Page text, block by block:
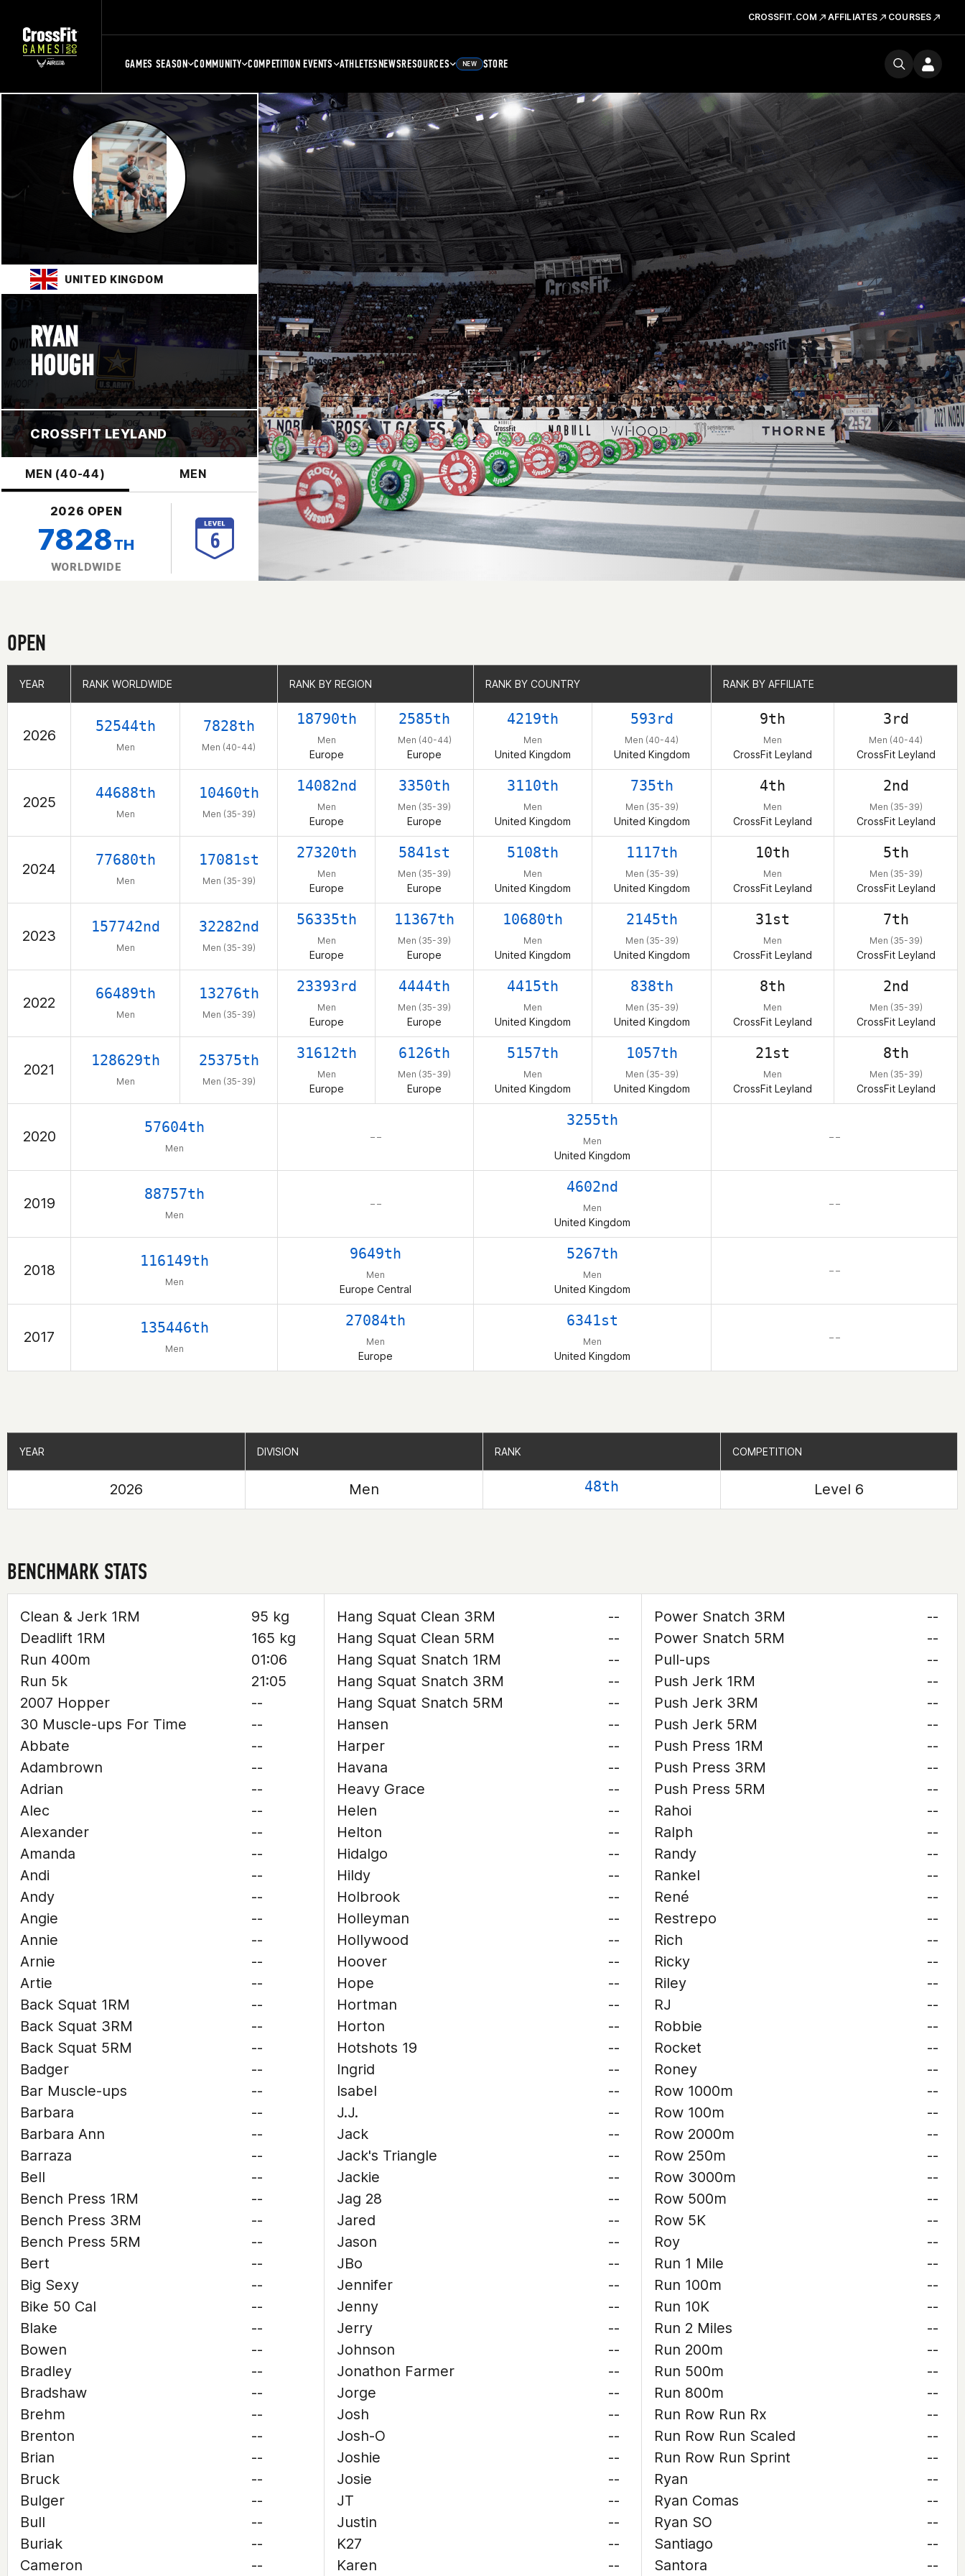
CROSSFIT.COM AFFILIATES COURSES
GAMES SEASON COMMUNITY COMPETITION EVENTS ATHLETESNEWSRESOURCES NEW STORE
UNITED KINGDOM
RYAN
HOUGH
CROSSFIT LEYLAND
MEN (40-44) MEN
2026 OPEN
7828TH
WORLDWIDE
OPEN
YEAR RANK WORLDWIDE RANK BY REGION RANK BY COUNTRY RANK BY AFFILIATE
2026
52544th
Men
7828th
Men (40-44)
18790th
Men
Europe
2585th
Men (40-44)
Europe
4219th
Men
United Kingdom
593rd
Men (40-44)
United Kingdom
9th
Men
CrossFit Leyland
3rd
Men (40-44)
CrossFit Leyland
2025
44688th
Men
10460th
Men (35-39)
14082nd
Men
Europe
3350th
Men (35-39)
Europe
3110th
Men
United Kingdom
735th
Men (35-39)
United Kingdom
4th
Men
CrossFit Leyland
2nd
Men (35-39)
CrossFit Leyland
2024
77680th
Men
17081st
Men (35-39)
27320th
Men
Europe
5841st
Men (35-39)
Europe
5108th
Men
United Kingdom
1117th
Men (35-39)
United Kingdom
10th
Men
CrossFit Leyland
5th
Men (35-39)
CrossFit Leyland
2023
157742nd
Men
32282nd
Men (35-39)
56335th
Men
Europe
11367th
Men (35-39)
Europe
10680th
Men
United Kingdom
2145th
Men (35-39)
United Kingdom
31st
Men
CrossFit Leyland
7th
Men (35-39)
CrossFit Leyland
2022
66489th
Men
13276th
Men (35-39)
23393rd
Men
Europe
4444th
Men (35-39)
Europe
4415th
Men
United Kingdom
838th
Men (35-39)
United Kingdom
8th
Men
CrossFit Leyland
2nd
Men (35-39)
CrossFit Leyland
2021
128629th
Men
25375th
Men (35-39)
31612th
Men
Europe
6126th
Men (35-39)
Europe
5157th
Men
United Kingdom
1057th
Men (35-39)
United Kingdom
21st
Men
CrossFit Leyland
8th
Men (35-39)
CrossFit Leyland
2020
57604th
Men
– –
3255th
Men
United Kingdom
– –
2019
88757th
Men
– –
4602nd
Men
United Kingdom
– –
2018
116149th
Men
9649th
Men
Europe Central
5267th
Men
United Kingdom
– –
2017
135446th
Men
27084th
Men
Europe
6341st
Men
United Kingdom
– –
YEAR RANK WORLDWIDE RANK BY REGION RANK BY COUNTRY RANK BY AFFILIATE
YEAR DIVISION RANK COMPETITION
2026 Men 48th Level 6
YEAR DIVISION RANK COMPETITION
BENCHMARK STATS
Clean & Jerk 1RM
95 kg
Deadlift 1RM
165 kg
Run 400m
01:06
Run 5k
21:05
2007 Hopper
--
30 Muscle-ups For Time
--
Abbate
--
Adambrown
--
Adrian
--
Alec
--
Alexander
--
Amanda
--
Andi
--
Andy
--
Angie
--
Annie
--
Arnie
--
Artie
--
Back Squat 1RM
--
Back Squat 3RM
--
Back Squat 5RM
--
Badger
--
Bar Muscle-ups
--
Barbara
--
Barbara Ann
--
Barraza
--
Bell
--
Bench Press 1RM
--
Bench Press 3RM
--
Bench Press 5RM
--
Bert
--
Big Sexy
--
Bike 50 Cal
--
Blake
--
Bowen
--
Bradley
--
Bradshaw
--
Brehm
--
Brenton
--
Brian
--
Bruck
--
Bulger
--
Bull
--
Buriak
--
Cameron
--
Hang Squat Clean 3RM
--
Hang Squat Clean 5RM
--
Hang Squat Snatch 1RM
--
Hang Squat Snatch 3RM
--
Hang Squat Snatch 5RM
--
Hansen
--
Harper
--
Havana
--
Heavy Grace
--
Helen
--
Helton
--
Hidalgo
--
Hildy
--
Holbrook
--
Holleyman
--
Hollywood
--
Hoover
--
Hope
--
Hortman
--
Horton
--
Hotshots 19
--
Ingrid
--
Isabel
--
J.J.
--
Jack
--
Jack's Triangle
--
Jackie
--
Jag 28
--
Jared
--
Jason
--
JBo
--
Jennifer
--
Jenny
--
Jerry
--
Johnson
--
Jonathon Farmer
--
Jorge
--
Josh
--
Josh-O
--
Joshie
--
Josie
--
JT
--
Justin
--
K27
--
Karen
--
Power Snatch 3RM
--
Power Snatch 5RM
--
Pull-ups
--
Push Jerk 1RM
--
Push Jerk 3RM
--
Push Jerk 5RM
--
Push Press 1RM
--
Push Press 3RM
--
Push Press 5RM
--
Rahoi
--
Ralph
--
Randy
--
Rankel
--
René
--
Restrepo
--
Rich
--
Ricky
--
Riley
--
RJ
--
Robbie
--
Rocket
--
Roney
--
Row 1000m
--
Row 100m
--
Row 2000m
--
Row 250m
--
Row 3000m
--
Row 500m
--
Row 5K
--
Roy
--
Run 1 Mile
--
Run 100m
--
Run 10K
--
Run 2 Miles
--
Run 200m
--
Run 500m
--
Run 800m
--
Run Row Run Rx
--
Run Row Run Scaled
--
Run Row Run Sprint
--
Ryan
--
Ryan Comas
--
Ryan SO
--
Santiago
--
Santora
--